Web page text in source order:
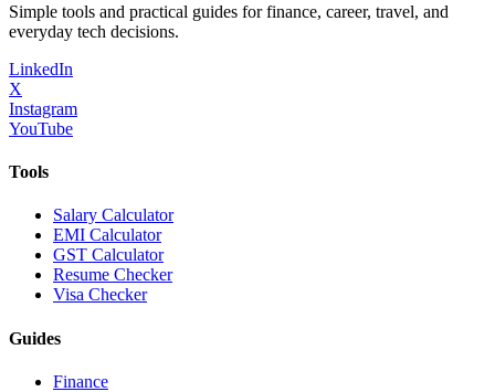
Simple tools and practical guides for finance, career, travel, and
everyday tech decisions.
LinkedIn
X
Instagram
YouTube
Tools
Salary Calculator
EMI Calculator
GST Calculator
Resume Checker
Visa Checker
Guides
Finance